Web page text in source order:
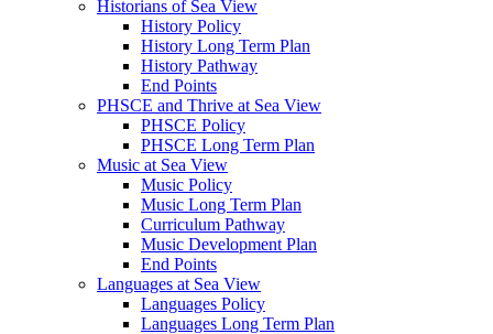
Historians of Sea View
History Policy
History Long Term Plan
History Pathway
End Points
PHSCE and Thrive at Sea View
PHSCE Policy
PHSCE Long Term Plan
Music at Sea View
Music Policy
Music Long Term Plan
Curriculum Pathway
Music Development Plan
End Points
Languages at Sea View
Languages Policy
Languages Long Term Plan